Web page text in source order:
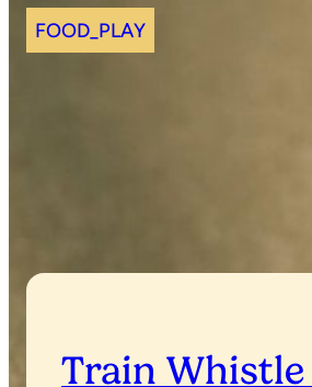
Train Whistle
FOOD_PLAY